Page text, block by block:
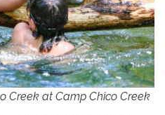
Creek at Camp Chico Creek